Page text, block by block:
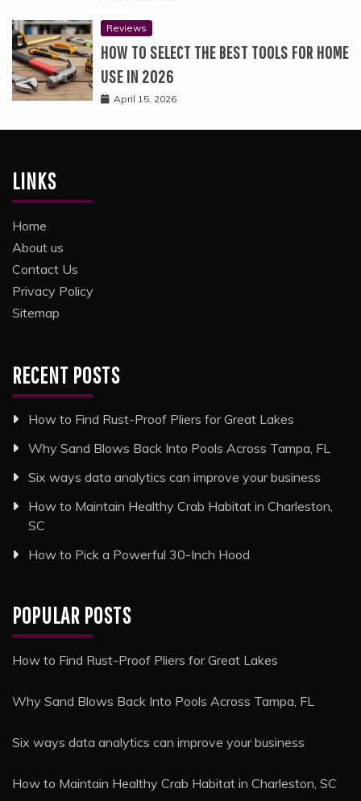
Reviews
HOW TO SELECT THE BEST TOOLS FOR HOME
USE IN 2026
April 15, 2026
LINKS
Home
About us
Contact Us
Privacy Policy
Sitemap
RECENT POSTS
How to Find Rust-Proof Pliers for Great Lakes
Why Sand Blows Back Into Pools Across Tampa, FL
Six ways data analytics can improve your business
How to Maintain Healthy Crab Habitat in Charleston,
SC
How to Pick a Powerful 30-Inch Hood
POPULAR POSTS
How to Find Rust-Proof Pliers for Great Lakes
Why Sand Blows Back Into Pools Across Tampa, FL
Six ways data analytics can improve your business
How to Maintain Healthy Crab Habitat in Charleston, SC